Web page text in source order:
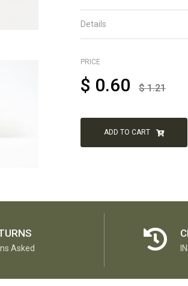
Details
PRICE
$ 0.60 $1.21
ADD TO CART
Asked